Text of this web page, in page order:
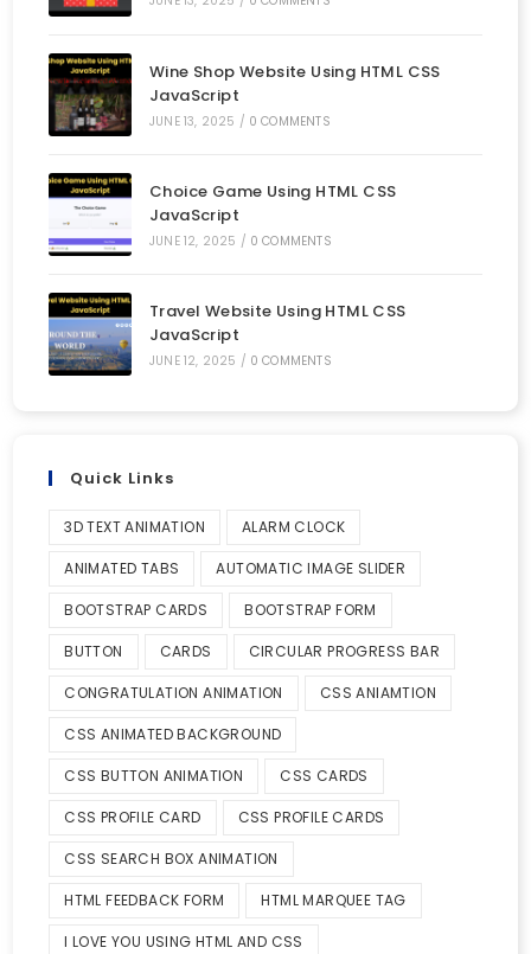
Wine Shop Website Using HTML CSS
JavaScript
JUNE 13, 2025 / 0 COMMENTS
Choice Game Using HTML CSS
JavaScript
JUNE 12, 2025 / 0 COMMENTS
Travel Website Using HTML CSS
JavaScript
JUNE 12, 2025 / 0 COMMENTS
Quick Links
3D TEXT ANIMATION ALARM CLOCK
ANIMATED TABS AUTOMATIC IMAGE SLIDER
BOOTSTRAP CARDS BOOTSTRAP FORM
BUTTON CARDS CIRCULAR PROGRESS BAR
CONGRATULATION ANIMATION CSS ANIAMTION
CSS ANIMATED BACKGROUND
CSS BUTTON ANIMATION CSS CARDS
CSS PROFILE CARD CSS PROFILE CARDS
CSS SEARCH BOX ANIMATION
HTML FEEDBACK FORM HTML MARQUEE TAG
I LOVE YOU USING HTML AND CSS